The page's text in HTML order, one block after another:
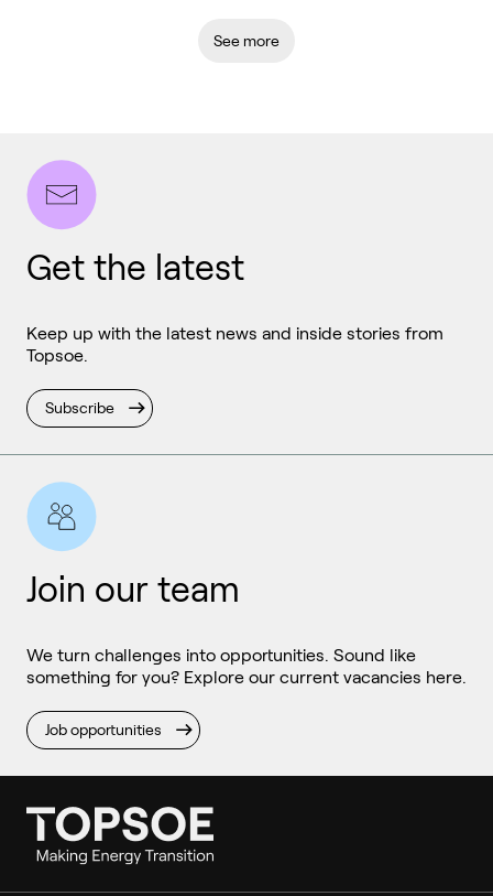
See more
Get the latest
Keep up with the latest news and inside stories from
Topsoe.
Subscribe
Join our team
We turn challenges into opportunities. Sound like
something for you? Explore our current vacancies here.
Job opportunities